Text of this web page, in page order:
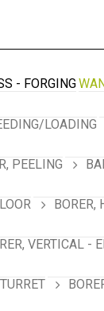
- FORGING
LOADING
PEELING
BORER,
VERTICAL -